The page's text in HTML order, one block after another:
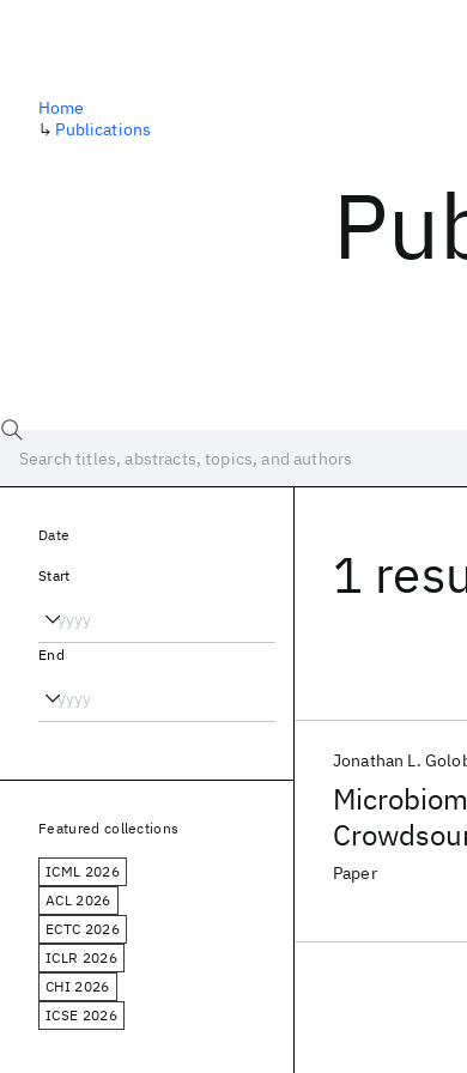
Home
↳ Publications
1
preterm
Jonathan L.
Paper
Date
Start
End
Featured collections
ICML 2026
ACL 2026
ECTC 2026
ICLR 2026
CHI 2026
ICSE 2026